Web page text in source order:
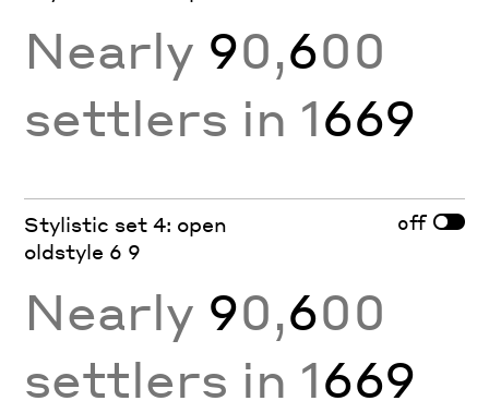
Nearly 90,600
settlers in 1669
Stylistic set 4: open
oldstyle 6 9
off
Nearly 90,600
settlers in 1669